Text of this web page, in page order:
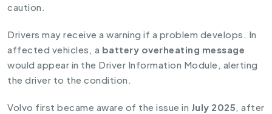
caution.
Drivers may receive a warning if a problem develops. In
affected vehicles, a battery overheating message
would appear in the Driver Information Module, alerting
the driver to the condition.
Volvo first became aware of the issue in July 2025, after